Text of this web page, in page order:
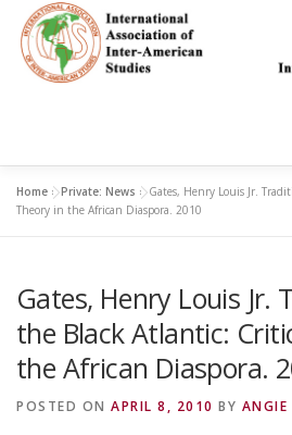
content
HOME ABOUT
IAS CONFERENCES BOOKS
FOCUS GROUPS MEMBERS
Home »Private: News »Gates, Henry Louis Jr.
Theory in the African Diaspora. 2010
Gates, Henry Louis Jr.
the Black Atlantic:
the African Diaspora.
POSTED ON APRIL 8, 2010 BY ANGIE